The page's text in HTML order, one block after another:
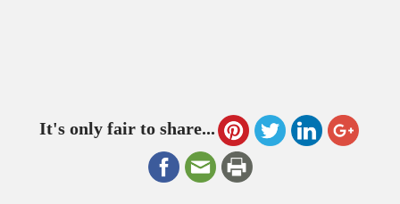
It's only fair to share...